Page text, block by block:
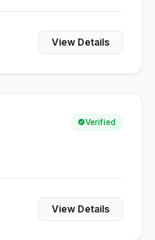
View Details
Verified
View Details